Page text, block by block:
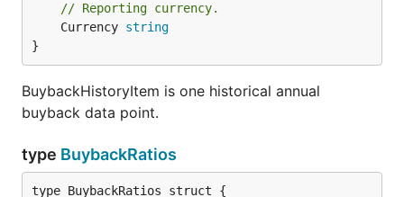
// Reporting currency.
	Currency
string
}
BuybackHistoryItem is one historical annual
buyback data point.
type BuybackRatios